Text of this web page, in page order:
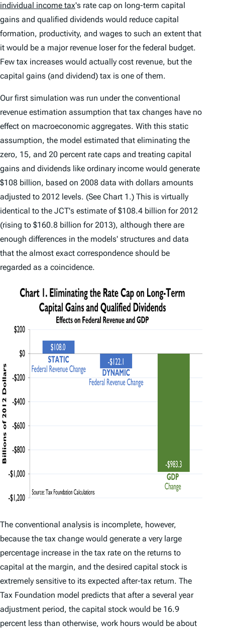
individual income tax's rate cap on long-term capital
gains and qualified dividends would reduce capital
formation, productivity, and wages to such an extent that
it would be a major revenue loser for the federal budget.
Few tax increases would actually cost revenue, but the
capital gains (and dividend) tax is one of them.
Our first simulation was run under the conventional
revenue estimation assumption that tax changes have no
effect on macroeconomic aggregates. With this static
assumption, the model estimated that eliminating the
zero, 15, and 20 percent rate caps and treating capital
gains and dividends like ordinary income would generate
$108 billion, based on 2008 data with dollars amounts
adjusted to 2012 levels. (See Chart 1.) This is virtually
identical to the JCT's estimate of $108.4 billion for 2012
(rising to $160.8 billion for 2013), although there are
enough differences in the models' structures and data
that the almost exact correspondence should be
regarded as a coincidence.
The conventional analysis is incomplete, however,
because the tax change would generate a very large
percentage increase in the tax rate on the returns to
capital at the margin, and the desired capital stock is
extremely sensitive to its expected after-tax return. The
Tax Foundation model predicts that after a several year
adjustment period, the capital stock would be 16.9
percent less than otherwise, work hours would be about